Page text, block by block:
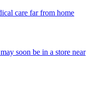
care far from home
soon be in a store near